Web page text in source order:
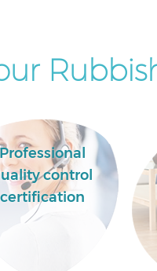
control
certification